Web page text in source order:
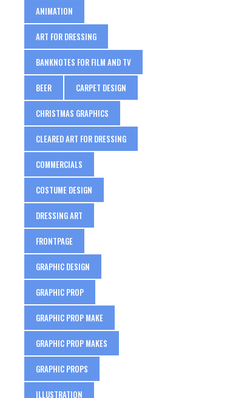
ANIMATION
ART FOR DRESSING
BANKNOTES FOR FILM AND TV
BEER CARPET DESIGN
CHRISTMAS GRAPHICS
CLEARED ART FOR DRESSING
COMMERCIALS
COSTUME DESIGN
DRESSING ART
FRONTPAGE
GRAPHIC DESIGN
GRAPHIC PROP
GRAPHIC PROP MAKE
GRAPHIC PROP MAKES
GRAPHIC PROPS
ILLUSTRATION